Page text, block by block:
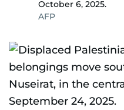
October 6, 2025.
AFP